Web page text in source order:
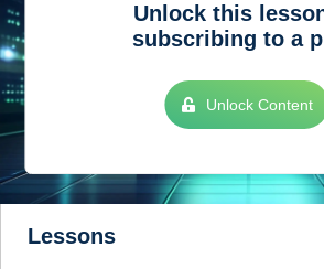
Unlock this
subscribing to a
Unlock Content
Lessons